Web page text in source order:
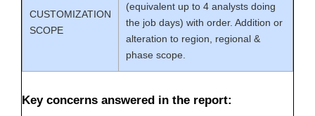
CUSTOMIZATION
SCOPE
(equivalent up to 4 analysts doing
the job days) with order. Addition or
alteration to region, regional &
phase scope.
Key concerns answered in the report: